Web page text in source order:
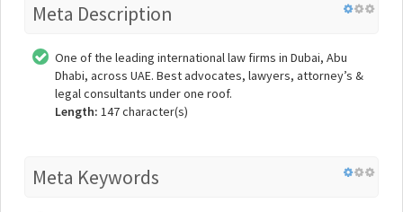
Meta Description
One of the leading international law firms in Dubai, Abu
Dhabi, across UAE. Best advocates, lawyers, attorney’s &
legal consultants under one roof.
Length: 147 character(s)
Meta Keywords